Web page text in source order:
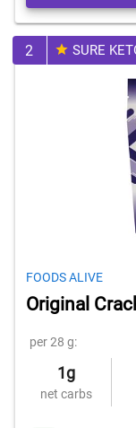
2 SURE
FOODS ALIVE
Original
per 28 g:
1g
net carbs